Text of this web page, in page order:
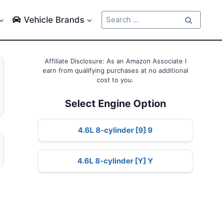
Vehicle Brands
Search
for:
Affiliate Disclosure: As an Amazon Associate I
earn from qualifying purchases at no additional
cost to you.
Select Engine Option
4.6L 8-cylinder [9] 9
4.6L 8-cylinder [Y] Y